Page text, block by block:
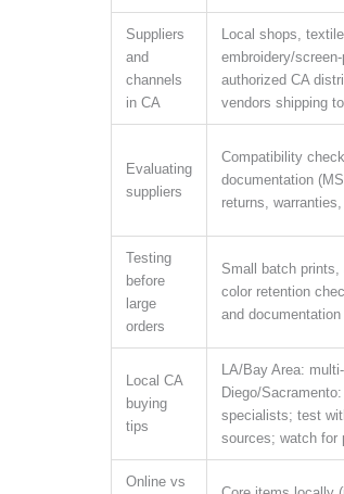
Suppliers
and
channels
in CA
Local shops,
embroidery/
authorized CA
vendors shipping to
Evaluating
suppliers
Compatibility
documentation
returns, warranties,
Testing
before
large
orders
Small batch prints,
color retention
and documentation
Local CA
buying
tips
LA/Bay Area:
Diego/
specialists; test
sources; watch for
Online vs